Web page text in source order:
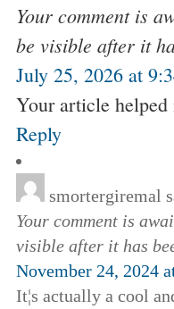
Your comment is
be visible after it
July 25, 2026 at
Your article helped
Reply
smortergiremal
Your comment is
visible after it has
November 24, 2024
It¦s actually a cool